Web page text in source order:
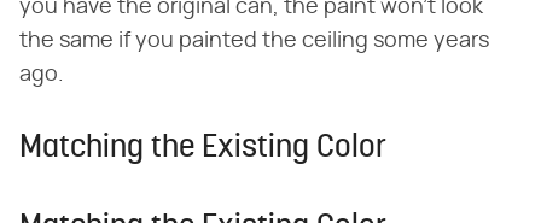
you have the original can, the paint won't look
the same if you painted the ceiling some years
ago.
Matching the Existing Color